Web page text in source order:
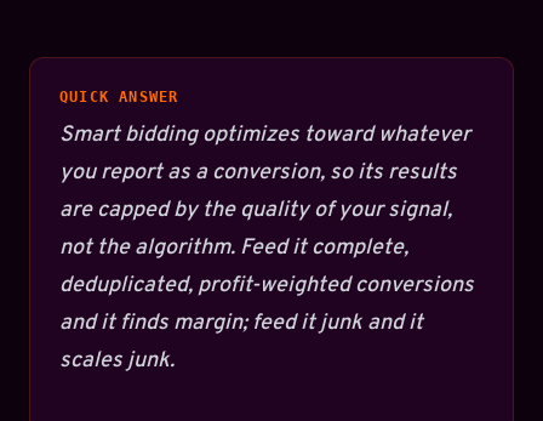
QUICK ANSWER
Smart bidding optimizes toward whatever
you report as a conversion, so its results
are capped by the quality of your signal,
not the algorithm. Feed it complete,
deduplicated, profit-weighted conversions
and it finds margin; feed it junk and it
scales junk.